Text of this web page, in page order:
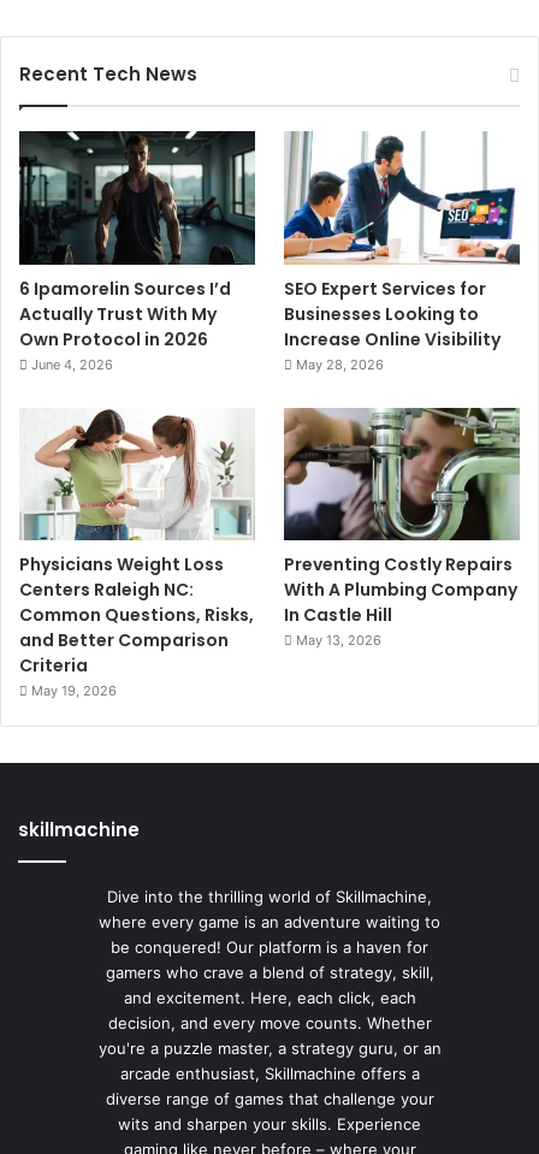
Recent Tech News
6 Ipamorelin Sources I’d
Actually Trust With My
Own Protocol in 2026
June 4, 2026
SEO Expert Services for
Businesses Looking to
Increase Online Visibility
May 28, 2026
Physicians Weight Loss
Centers Raleigh NC:
Common Questions, Risks,
and Better Comparison
Criteria
May 19, 2026
Preventing Costly Repairs
With A Plumbing Company
In Castle Hill
May 13, 2026
skillmachine
Dive into the thrilling world of Skillmachine,
where every game is an adventure waiting to
be conquered! Our platform is a haven for
gamers who crave a blend of strategy, skill,
and excitement. Here, each click, each
decision, and every move counts. Whether
you're a puzzle master, a strategy guru, or an
arcade enthusiast, Skillmachine offers a
diverse range of games that challenge your
wits and sharpen your skills. Experience
gaming like never before – where your